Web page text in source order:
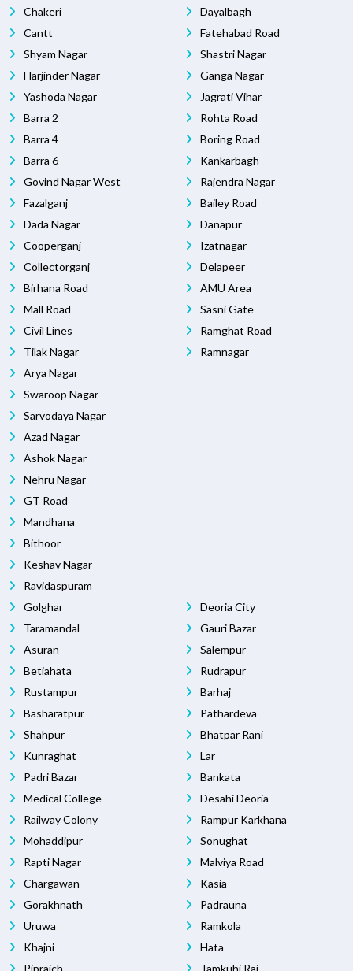
Chakeri
Cantt
Shyam Nagar
Harjinder Nagar
Yashoda Nagar
Barra 2
Barra 4
Barra 6
Govind Nagar West
Fazalganj
Dada Nagar
Cooperganj
Collectorganj
Birhana Road
Mall Road
Civil Lines
Tilak Nagar
Arya Nagar
Swaroop Nagar
Sarvodaya Nagar
Azad Nagar
Ashok Nagar
Nehru Nagar
GT Road
Mandhana
Bithoor
Keshav Nagar
Ravidaspuram
Dayalbagh
Fatehabad Road
Shastri Nagar
Ganga Nagar
Jagrati Vihar
Rohta Road
Boring Road
Kankarbagh
Rajendra Nagar
Bailey Road
Danapur
Izatnagar
Delapeer
AMU Area
Sasni Gate
Ramghat Road
Ramnagar
Golghar
Taramandal
Asuran
Betiahata
Rustampur
Basharatpur
Shahpur
Kunraghat
Padri Bazar
Medical College
Railway Colony
Mohaddipur
Rapti Nagar
Chargawan
Gorakhnath
Uruwa
Khajni
Pipraich
Deoria City
Gauri Bazar
Salempur
Rudrapur
Barhaj
Pathardeva
Bhatpar Rani
Lar
Bankata
Desahi Deoria
Rampur Karkhana
Sonughat
Malviya Road
Kasia
Padrauna
Ramkola
Hata
Tamkuhi Raj